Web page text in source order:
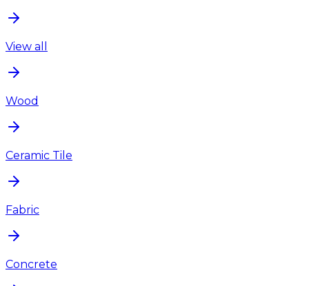
View all
Wood
Ceramic Tile
Fabric
Concrete